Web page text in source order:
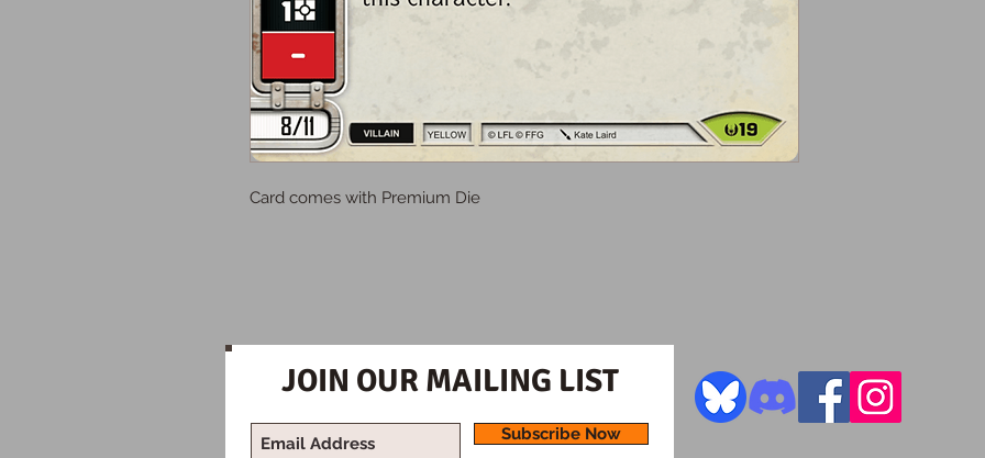
Card comes with Premium Die
JOIN OUR MAILING LIST
Subscribe Now